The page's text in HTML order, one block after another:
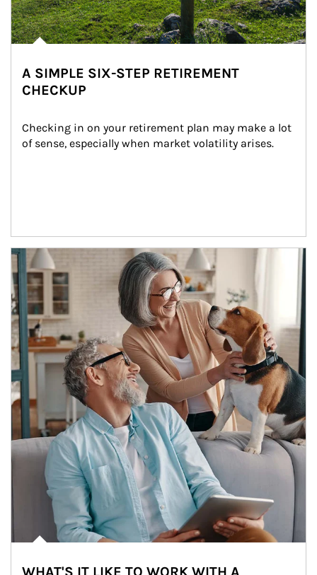
A SIMPLE SIX-STEP RETIREMENT
CHECKUP
Checking in on your retirement plan may make a lot
of sense, especially when market volatility arises.
Article Image